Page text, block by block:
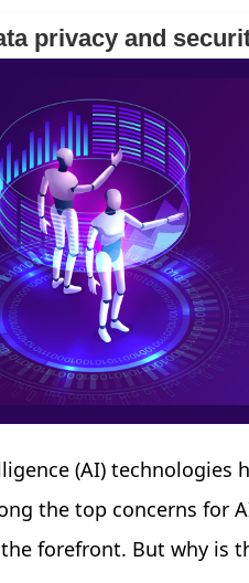
privacy and
(AI) technologies
the top concerns for
forefront. But why is